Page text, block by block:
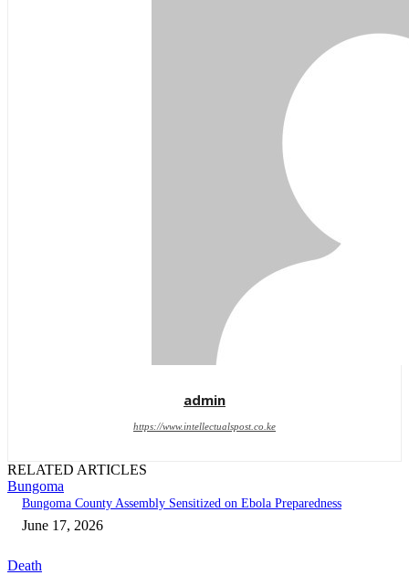
admin
https://www.intellectualspost.co.ke
RELATED ARTICLES
Bungoma
Bungoma County Assembly Sensitized on Ebola Preparedness
June 17, 2026
Death